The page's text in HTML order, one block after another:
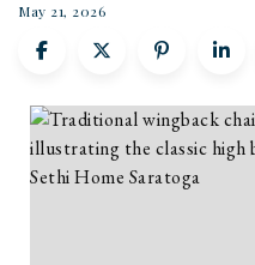
May 21, 2026